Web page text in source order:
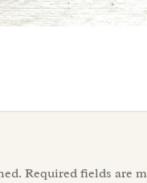
Required fields are